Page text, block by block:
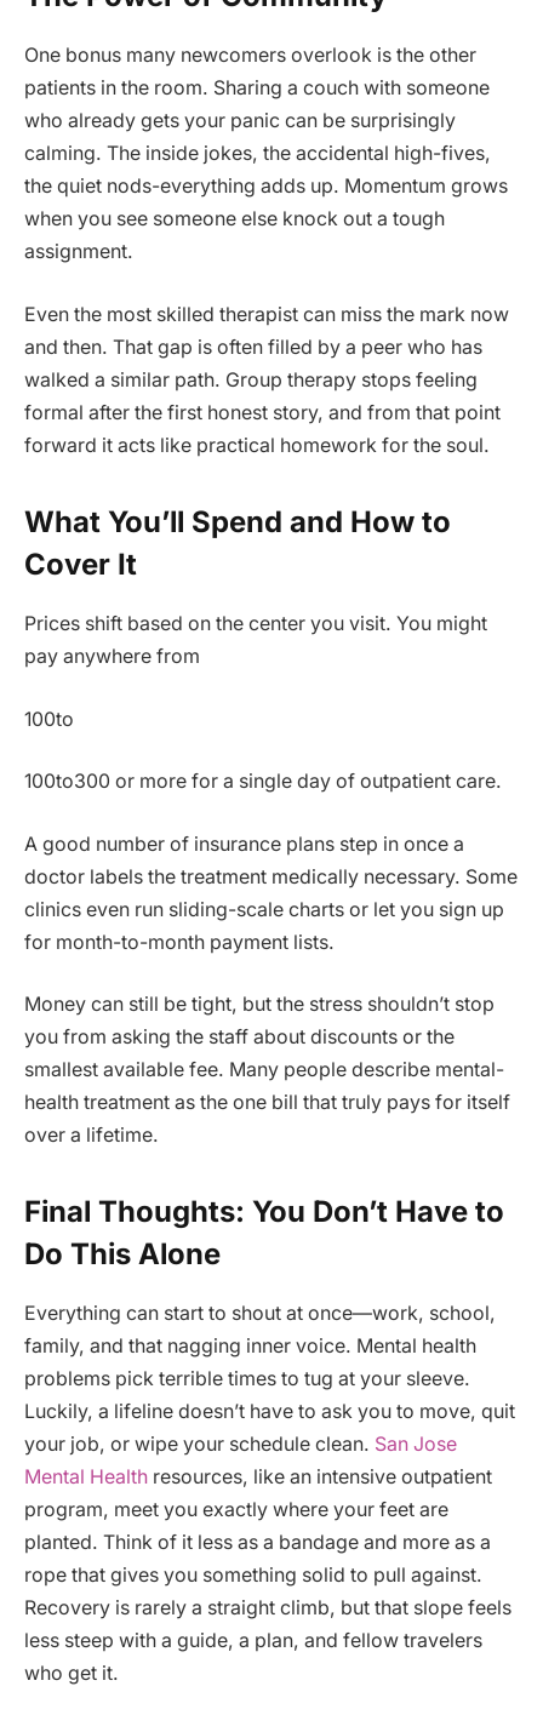
One bonus many newcomers overlook is the other
patients in the room. Sharing a couch with someone
who already gets your panic can be surprisingly
calming. The inside jokes, the accidental high-fives,
the quiet nods-everything adds up. Momentum grows
when you see someone else knock out a tough
assignment.
Even the most skilled therapist can miss the mark now
and then. That gap is often filled by a peer who has
walked a similar path. Group therapy stops feeling
formal after the first honest story, and from that point
forward it acts like practical homework for the soul.
What You’ll Spend and How to
Cover It
Prices shift based on the center you visit. You might
pay anywhere from
100to
100to300 or more for a single day of outpatient care.
A good number of insurance plans step in once a
doctor labels the treatment medically necessary. Some
clinics even run sliding-scale charts or let you sign up
for month-to-month payment lists.
Money can still be tight, but the stress shouldn’t stop
you from asking the staff about discounts or the
smallest available fee. Many people describe mental-
health treatment as the one bill that truly pays for itself
over a lifetime.
Final Thoughts: You Don’t Have to
Do This Alone
Everything can start to shout at once—work, school,
family, and that nagging inner voice. Mental health
problems pick terrible times to tug at your sleeve.
Luckily, a lifeline doesn’t have to ask you to move, quit
your job, or wipe your schedule clean. San Jose
Mental Health resources, like an intensive outpatient
program, meet you exactly where your feet are
planted. Think of it less as a bandage and more as a
rope that gives you something solid to pull against.
Recovery is rarely a straight climb, but that slope feels
less steep with a guide, a plan, and fellow travelers
who get it.